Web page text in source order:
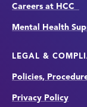
Careers at HCC
Mental Health
LEGAL &
Policies,
Privacy Policy